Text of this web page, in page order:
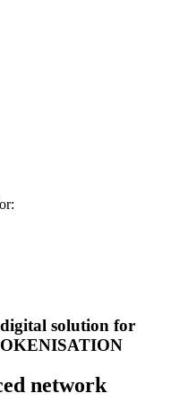
solution for
network